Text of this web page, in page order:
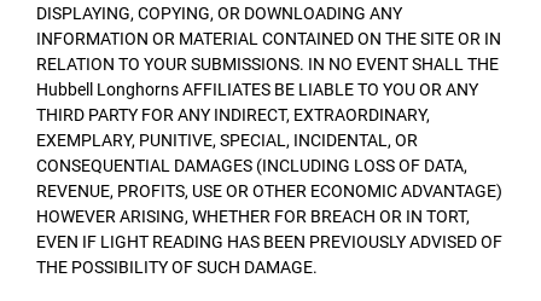
DISPLAYING, COPYING, OR DOWNLOADING ANY
INFORMATION OR MATERIAL CONTAINED ON THE SITE OR IN
RELATION TO YOUR SUBMISSIONS. IN NO EVENT SHALL THE
Hubbell Longhorns AFFILIATES BE LIABLE TO YOU OR ANY
THIRD PARTY FOR ANY INDIRECT, EXTRAORDINARY,
EXEMPLARY, PUNITIVE, SPECIAL, INCIDENTAL, OR
CONSEQUENTIAL DAMAGES (INCLUDING LOSS OF DATA,
REVENUE, PROFITS, USE OR OTHER ECONOMIC ADVANTAGE)
HOWEVER ARISING, WHETHER FOR BREACH OR IN TORT,
EVEN IF LIGHT READING HAS BEEN PREVIOUSLY ADVISED OF
THE POSSIBILITY OF SUCH DAMAGE.